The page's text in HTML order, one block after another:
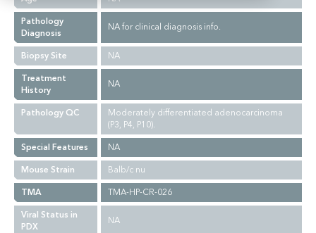
Pathology
Diagnosis
NA for clinical diagnosis info.
Biopsy Site
NA
Treatment
History
NA
Pathology QC
Moderately differentiated adenocarcinoma
(P3, P4, P10).
Special Features
NA
Mouse Strain
Balb/c nu
TMA
TMA-HP-CR-026
Viral Status in
PDX
NA